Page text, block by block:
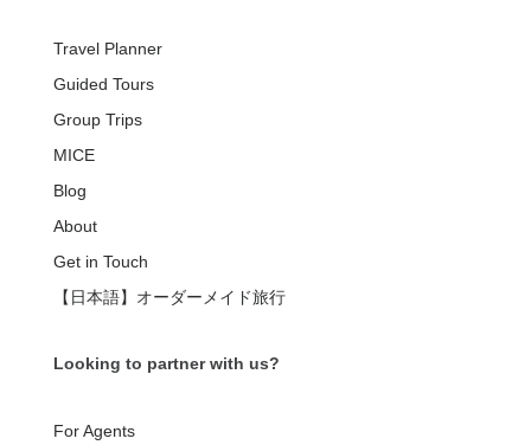
Travel Planner
Guided Tours
Group Trips
MICE
Blog
About
Get in Touch
【日本語】オーダーメイド旅行
Looking to partner with us?
For Agents